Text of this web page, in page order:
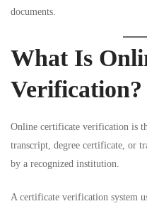
documents.
What Is
Verification?
Online certificate verification is
transcript, degree certificate, or
by a recognized institution.
A certificate verification system